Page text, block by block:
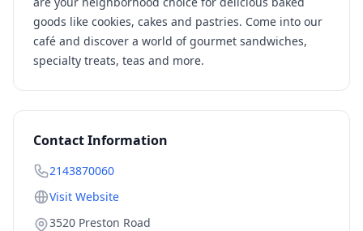
goods like cookies, cakes and pastries. Come into our
café and discover a world of gourmet sandwiches,
specialty treats, teas and more.
Contact Information
2143870060
Visit Website
3520 Preston Road